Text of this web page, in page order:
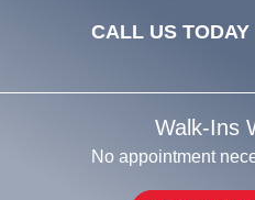
CALL US TODAY |
Walk-Ins
No appointment